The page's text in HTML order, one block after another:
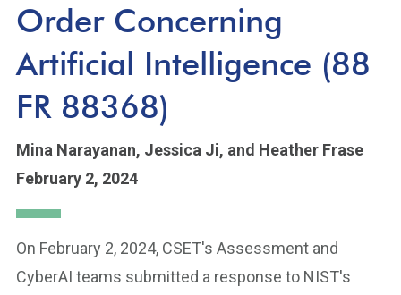
Order Concerning
Artificial Intelligence (88
FR 88368)
Mina Narayanan, Jessica Ji, and Heather Frase
February 2, 2024
On February 2, 2024, CSET's Assessment and
CyberAI teams submitted a response to NIST's